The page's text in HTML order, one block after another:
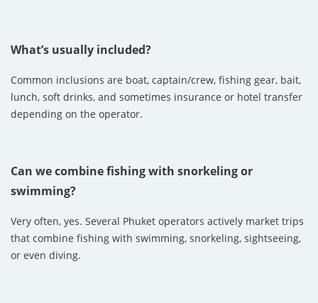
What’s usually included?
Common inclusions are boat, captain/crew, fishing gear, bait,
lunch, soft drinks, and sometimes insurance or hotel transfer
depending on the operator.
Can we combine fishing with snorkeling or
swimming?
Very often, yes. Several Phuket operators actively market trips
that combine fishing with swimming, snorkeling, sightseeing,
or even diving.